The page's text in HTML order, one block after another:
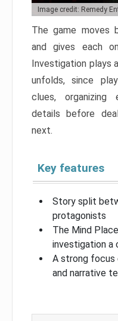
Image credit: Remedy
The game moves
and gives each
Investigation plays
unfolds, since
clues, organizing
details before
next.
Key features
Story split
protagonists
The Mind
investigation a
A strong focus
and narrative